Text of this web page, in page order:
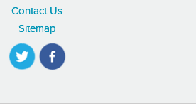
Contact Us
Sitemap